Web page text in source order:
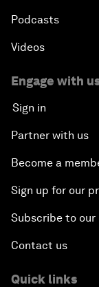
Podcasts
Videos
Engage with
Sign in
Partner with us
Become a
Sign up for our
Subscribe to
Contact us
Quick links